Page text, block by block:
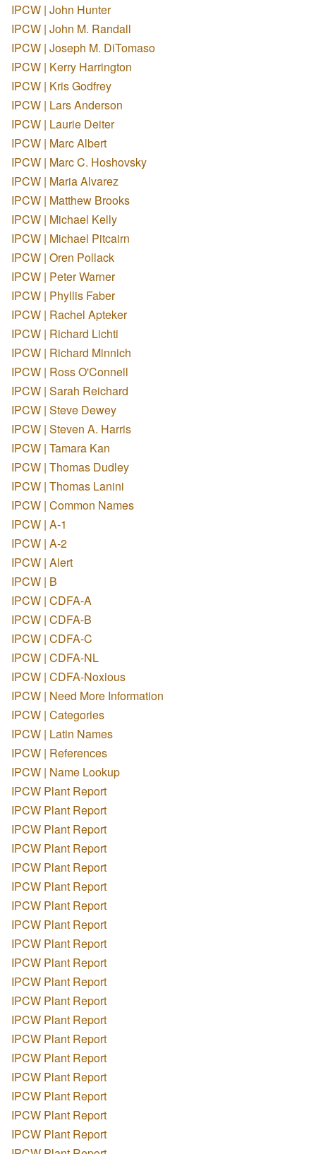
IPCW | John Hunter
IPCW | John M. Randall
IPCW | Joseph M. DiTomaso
IPCW | Kerry Harrington
IPCW | Kris Godfrey
IPCW | Lars Anderson
IPCW | Laurie Deiter
IPCW | Marc Albert
IPCW | Marc C. Hoshovsky
IPCW | Maria Alvarez
IPCW | Matthew Brooks
IPCW | Michael Kelly
IPCW | Michael Pitcairn
IPCW | Oren Pollack
IPCW | Peter Warner
IPCW | Phyllis Faber
IPCW | Rachel Apteker
IPCW | Richard Lichti
IPCW | Richard Minnich
IPCW | Ross O'Connell
IPCW | Sarah Reichard
IPCW | Steve Dewey
IPCW | Steven A. Harris
IPCW | Tamara Kan
IPCW | Thomas Dudley
IPCW | Thomas Lanini
IPCW | Common Names
IPCW | A-1
IPCW | A-2
IPCW | Alert
IPCW | B
IPCW | CDFA-A
IPCW | CDFA-B
IPCW | CDFA-C
IPCW | CDFA-NL
IPCW | CDFA-Noxious
IPCW | Need More Information
IPCW | Categories
IPCW | Latin Names
IPCW | References
IPCW | Name Lookup
IPCW Plant Report
IPCW Plant Report
IPCW Plant Report
IPCW Plant Report
IPCW Plant Report
IPCW Plant Report
IPCW Plant Report
IPCW Plant Report
IPCW Plant Report
IPCW Plant Report
IPCW Plant Report
IPCW Plant Report
IPCW Plant Report
IPCW Plant Report
IPCW Plant Report
IPCW Plant Report
IPCW Plant Report
IPCW Plant Report
IPCW Plant Report